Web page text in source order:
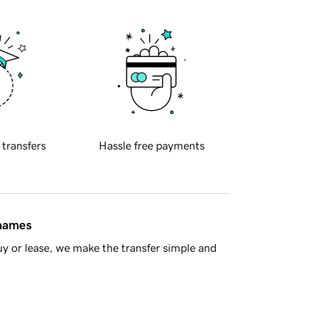
transfers Hassle free payments
or lease, we make the transfer simple and